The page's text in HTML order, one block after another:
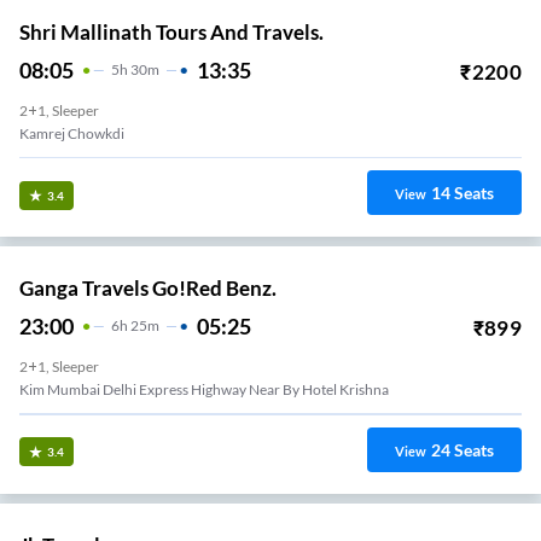
Shri Mallinath Tours And Travels.
08:05 5H 30m 13:35 ₹2200
2+1, Sleeper
Kamrej Chowkdi
3.4 View 14Seats
Ganga Travels Go!Red Benz.
23:00 6H 25m 05:25 ₹899
2+1, Sleeper
Kim Mumbai Delhi Express Highway Near By Hotel Krishna
3.4 View 24Seats